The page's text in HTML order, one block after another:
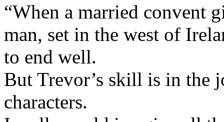
“When a married convent
man, set in the west of
to end well.
But Trevor’s skill is in the
characters.